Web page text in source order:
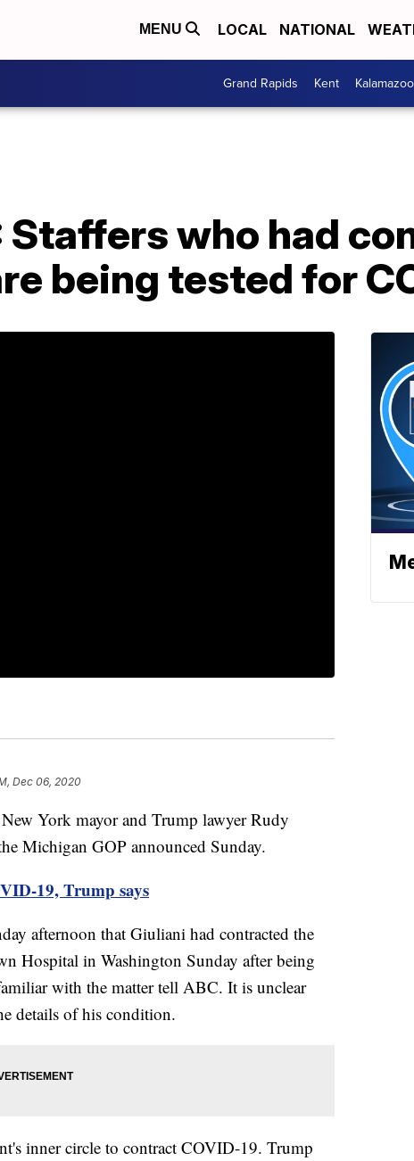
MENU LOCAL NATIONAL
Grand Rapids Kent Kalamazoo
Staffers who had
being tested for
Dec 06, 2020
York mayor and Trump lawyer Rudy
Michigan GOP announced Sunday.
19, Trump says
afternoon that Giuliani had contracted the
Hospital in Washington Sunday after being
with the matter tell ABC. It is unclear
details of his condition.
inner circle to contract COVID-19. Trump